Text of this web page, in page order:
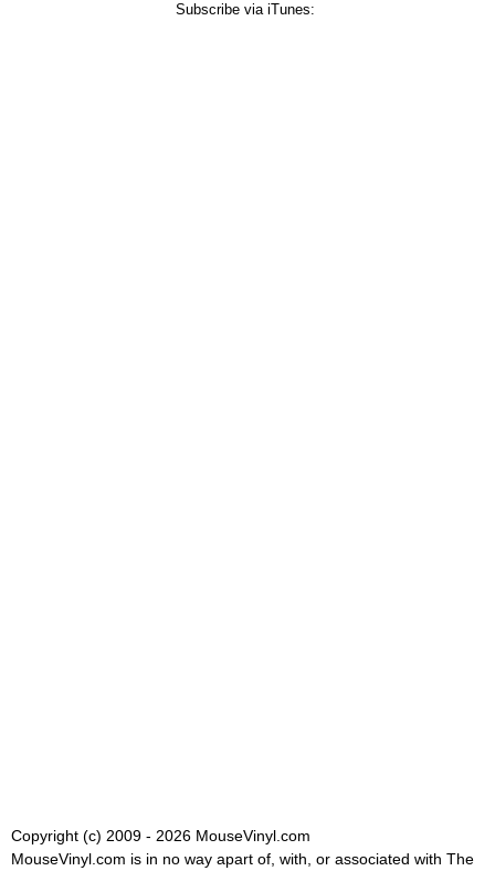
Subscribe via iTunes:
Copyright (c) 2009 - 2026 MouseVinyl.com
MouseVinyl.com is in no way apart of, with, or associated with The